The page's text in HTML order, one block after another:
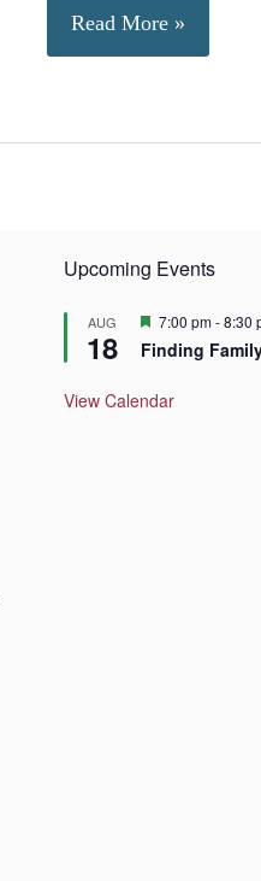
History
of
Georgia
Read More »
Upcoming Events
AUG
18
F
a
u
7:00 pm-8:30
Finding
View Calendar